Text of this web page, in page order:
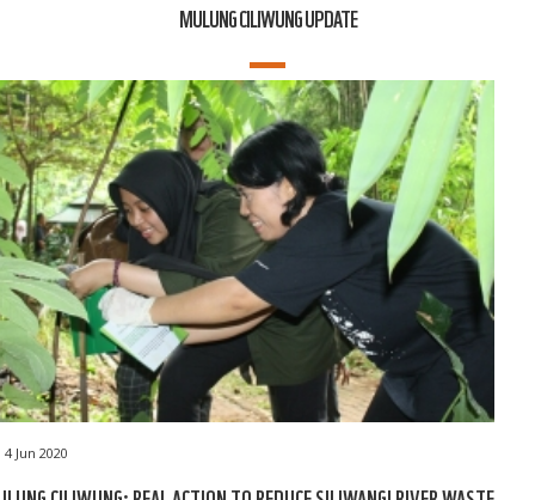
MULUNG CILIWUNG UPDATE
4 Jun 2020